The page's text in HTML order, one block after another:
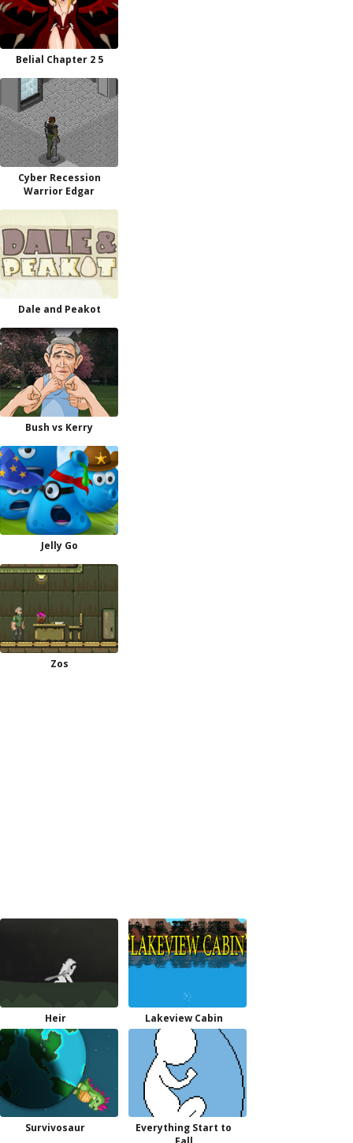
Belial Chapter 2 5
Cyber Recession
Warrior Edgar
Dale and Peakot
Bush vs Kerry
Jelly Go
Zos
Heir Lakeview Cabin
Survivosaur
Everything Start to